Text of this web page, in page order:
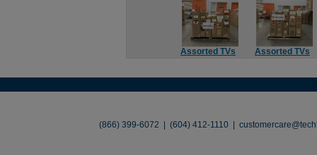
Assorted TVs Assorted TVs
(866) 399-6072 | (604) 412-1110 |